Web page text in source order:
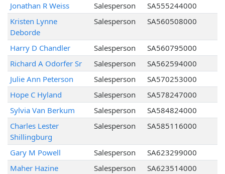
Jonathan R Weiss
Salesperson
SA555244000
Kristen Lynne
Deborde
Salesperson SA560508000
Harry D Chandler Salesperson
SA560795000
Richard A Odorfer Sr
Salesperson
SA562594000
Julie Ann Peterson
Salesperson
SA570253000
Hope C Hyland
Salesperson
SA578247000
Sylvia Van Berkum
Salesperson
SA584824000
Charles Lester
Shillingburg
Salesperson SA585116000
Gary M Powell Salesperson
SA623299000
Maher Hazine
Salesperson
SA623514000